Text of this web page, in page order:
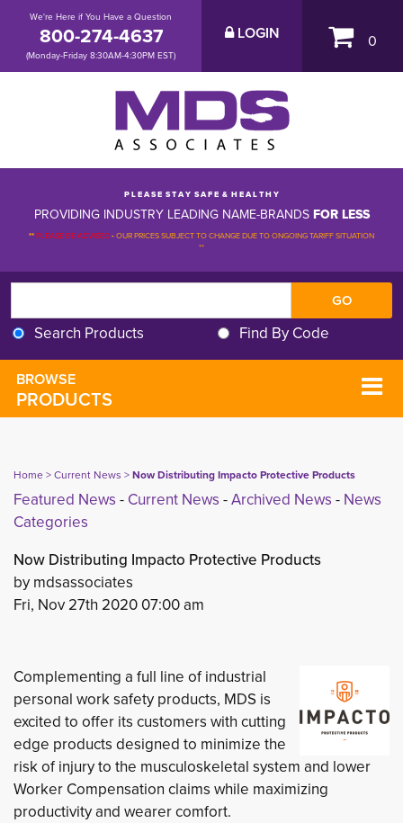
We're Here if You Have a Question
800-274-4637
(Monday-Friday 8:30AM-4:30PM EST)
LOGIN 0
P L E A S E S T A Y S A F E & H E A L T H Y
PROVIDING INDUSTRY LEADING NAME-BRANDS FOR LESS
**PLEASE BE ADVISED-OUR PRICES SUBJECT TO CHANGE DUE TO ONGOING TARIFF SITUATION
**
Search Products Find By Code
BROWSE
PRODUCTS
Home> Current News > Now Distributing Impacto Protective Products
Featured News - Current News - Archived News - News
Categories
Now Distributing Impacto Protective Products
by mdsassociates
Fri, Nov 27th 2020 07:00 am
Complementing a full line of industrial
personal work safety products, MDS is
excited to offer its customers with cutting
edge products designed to minimize the
risk of injury to the musculoskeletal system and lower
Worker Compensation claims while maximizing
productivity and wearer comfort.